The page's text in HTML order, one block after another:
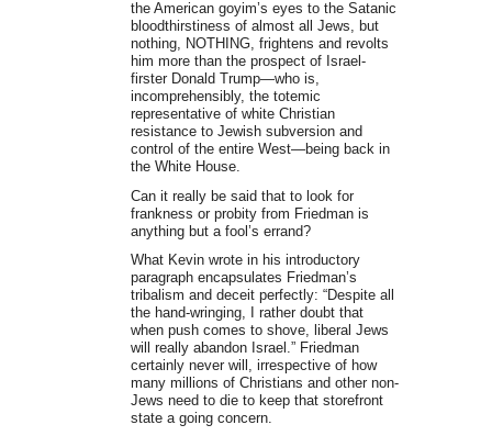
the American goyim’s eyes to the Satanic
bloodthirstiness of almost all Jews, but
nothing, NOTHING, frightens and revolts
him more than the prospect of Israel-
firster Donald Trump—who is,
incomprehensibly, the totemic
representative of white Christian
resistance to Jewish subversion and
control of the entire West—being back in
the White House.
Can it really be said that to look for
frankness or probity from Friedman is
anything but a fool’s errand?
What Kevin wrote in his introductory
paragraph encapsulates Friedman’s
tribalism and deceit perfectly: “Despite all
the hand-wringing, I rather doubt that
when push comes to shove, liberal Jews
will really abandon Israel.” Friedman
certainly never will, irrespective of how
many millions of Christians and other non-
Jews need to die to keep that storefront
state a going concern.